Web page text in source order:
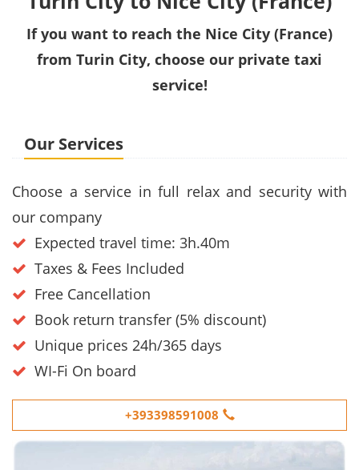
If you want to reach the Nice City (France)
from Turin City, choose our private taxi
service!
Our Services
Choose a service in full relax and security with
our company
Expected travel time: 3h.40m
Taxes & Fees Included
Free Cancellation
Book return transfer (5% discount)
Unique prices 24h/365 days
WI-Fi On board
+393398591008